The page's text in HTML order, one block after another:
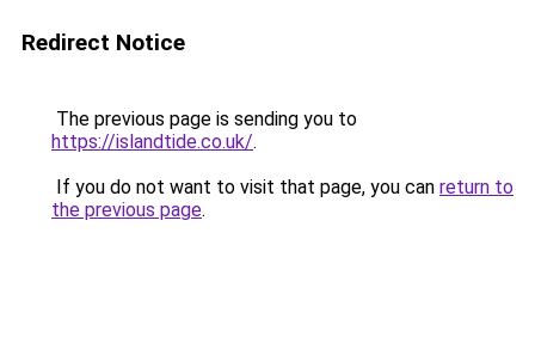
Redirect Notice
The previous page is sending you to
https://islandtide.co.uk/.
If you do not want to visit that page, you can return to
the previous page.